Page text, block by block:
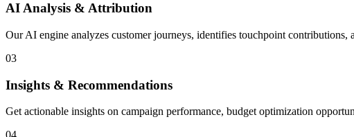
AI Analysis & Attribution
Our AI engine analyzes customer journeys, identifies touchpoint
03
Insights & Recommendations
Get actionable insights on campaign performance, budget optimization